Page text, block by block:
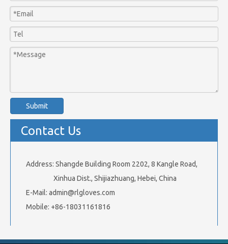
Submit
Contact Us
Address: Shangde Building Room 2202, 8 Kangle Road,
Xinhua Dist., Shijiazhuang, Hebei, China
E-Mail: admin@rlgloves.com
Mobile: +86-18031161816